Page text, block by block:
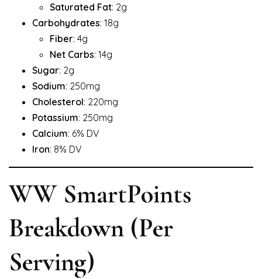
Saturated Fat: 2g
Carbohydrates: 18g
Fiber: 4g
Net Carbs: 14g
Sugar: 2g
Sodium: 250mg
Cholesterol: 220mg
Potassium: 250mg
Calcium: 6% DV
Iron: 8% DV
WW SmartPoints
Breakdown (Per
Serving)